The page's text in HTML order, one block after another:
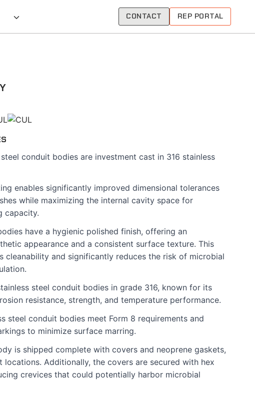
CONTACT REP PORTAL
steel conduit bodies are investment cast in 316 stainless
enables significantly improved dimensional tolerances
while maximizing the internal cavity space for
capacity.
have a hygienic polished finish, offering an
appearance and a consistent surface texture. This
cleanability and significantly reduces the risk of microbial
steel conduit bodies in grade 316, known for its
resistance, strength, and temperature performance.
steel conduit bodies meet Form 8 requirements and
to minimize surface marring.
is shipped complete with covers and neoprene gaskets,
Additionally, the covers are secured with hex
crevices that could potentially harbor microbial